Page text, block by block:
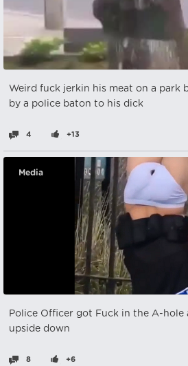
Weird fuck jerkin his meat on a park
by a police baton to his dick
4 +13
Media
Police Officer got Fuck in the A-hole
upside down
8 +6